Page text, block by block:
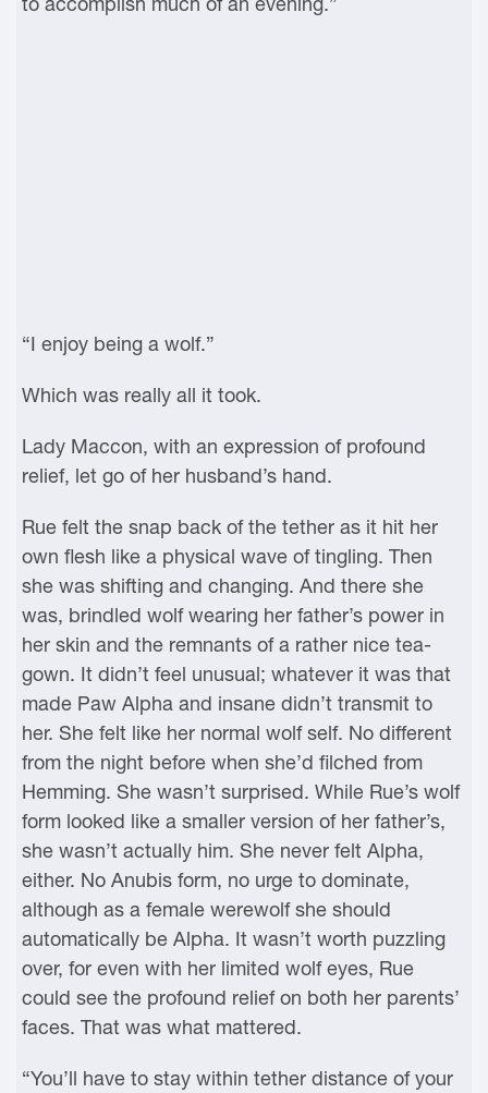
“I enjoy being a wolf.”
Which was really all it took.
Lady Maccon, with an expression of profound
relief, let go of her husband’s hand.
Rue felt the snap back of the tether as it hit her
own flesh like a physical wave of tingling. Then
she was shifting and changing. And there she
was, brindled wolf wearing her father’s power in
her skin and the remnants of a rather nice tea-
gown. It didn’t feel unusual; whatever it was that
made Paw Alpha and insane didn’t transmit to
her. She felt like her normal wolf self. No different
from the night before when she’d filched from
Hemming. She wasn’t surprised. While Rue’s wolf
form looked like a smaller version of her father’s,
she wasn’t actually him. She never felt Alpha,
either. No Anubis form, no urge to dominate,
although as a female werewolf she should
automatically be Alpha. It wasn’t worth puzzling
over, for even with her limited wolf eyes, Rue
could see the profound relief on both her parents’
faces. That was what mattered.
“You’ll have to stay within tether distance of your